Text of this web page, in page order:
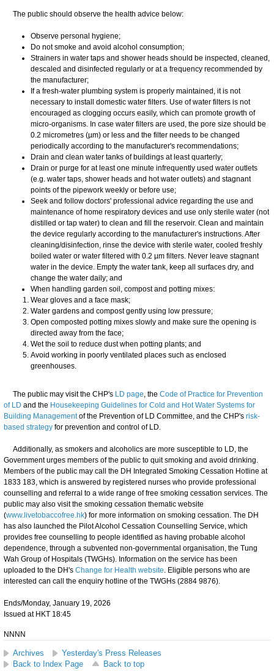
The public should observe the health advice below:
Observe personal hygiene;
Do not smoke and avoid alcohol consumption;
Strainers in water taps and shower heads should be inspected, cleaned,
descaled and disinfected regularly or at a frequency recommended by
the manufacturer;
If a fresh-water plumbing system is properly maintained, it is not
necessary to install domestic water filters. Use of water filters is not
encouraged as clogging occurs easily, which can promote growth of
micro-organisms. In case water filters are used, the pore size should be
0.2 micrometres (µm) or less and the filter needs to be changed
periodically according to the manufacturer's recommendations;
Drain and clean water tanks of buildings at least quarterly;
Drain or purge for at least one minute infrequently used water outlets
(e.g. water taps, shower heads and hot water outlets) and stagnant
points of the pipework weekly or before use;
Seek and follow doctors' professional advice regarding the use and
maintenance of home respiratory devices and use only sterile water (not
distilled or tap water) to clean and fill the reservoir. Clean and maintain
the device regularly according to the manufacturer's instructions. After
cleaning/disinfection, rinse the device with sterile water, cooled freshly
boiled water or water filtered with 0.2 µm filters. Never leave stagnant
water in the device. Empty the water tank, keep all surfaces dry, and
change the water daily; and
When handling garden soil, compost and potting mixes:
Wear gloves and a face mask;
Water gardens and compost gently using low pressure;
Open composted potting mixes slowly and make sure the opening is
directed away from the face;
Wet the soil to reduce dust when potting plants; and
Avoid working in poorly ventilated places such as enclosed
greenhouses.
​The public may visit the CHP's LD page, the Code of Practice for Prevention
of LD and the Housekeeping Guidelines for Cold and Hot Water Systems for
Building Managementof the Prevention of LD Committee, and the CHP's risk-
based strategy for prevention and control of LD.
Additionally, as smokers and alcoholics are more susceptible to LD, the
Government urges members of the public to quit smoking and avoid drinking.
Members of the public may call the DH Integrated Smoking Cessation Hotline at
1833 183, which is answered by registered nurses who provide professional
counselling and referral to a wide range of free smoking cessation services. The
public may also visit the smoking cessation thematic website
(www.livetobaccofree.hk) for more information on smoking cessation. The DH
has also launched the Pilot Alcohol Cessation Counselling Service, which
provides free counselling to people identified as having probable alcohol
dependence, through a subvented non-governmental organisation, the Tung
Wah Group of Hospitals (TWGHs). Information on the service has been
uploaded to the DH's Change for Health website. Eligible persons who are
interested can call the enquiry hotline of the TWGHs (2884 9876).
Ends/Monday, January 19, 2026
Issued at HKT 18:45
NNNN
Archives
Yesterday's Press Releases
Back to Index Page
Back to top